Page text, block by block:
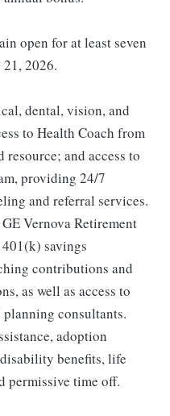
open for at least seven
2026.
dental, vision, and
to Health Coach from
resource; and access to
providing 24/7
and referral services.
Vernova Retirement
savings
contributions and
as well as access to
consultants.
adoption
benefits, life
permissive time off.